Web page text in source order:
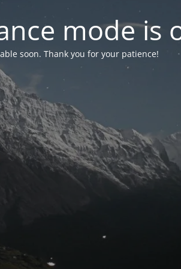
mode is
soon. Thank you for your patience!